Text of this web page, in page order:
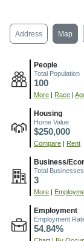
Address Map
People
Total Population
100
More Race
Housing
Home Value
$250,000
Compare Rent
Business/
Total Businesses
3
More
Employment
Employment
54.84%